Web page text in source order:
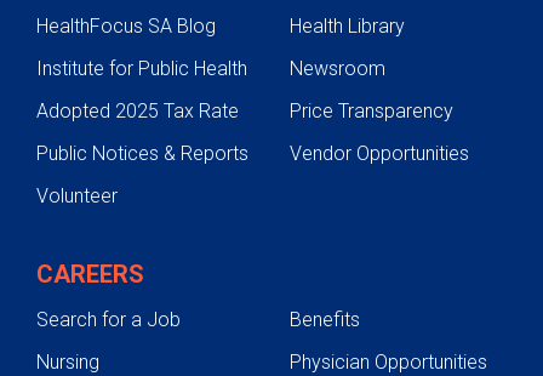
HealthFocus SA Blog
Health Library
Institute for Public Health
Newsroom
Adopted 2025 Tax Rate
Price Transparency
Public Notices & Reports
Vendor Opportunities
Volunteer
CAREERS
Search for a Job
Benefits
Nursing
Physician Opportunities